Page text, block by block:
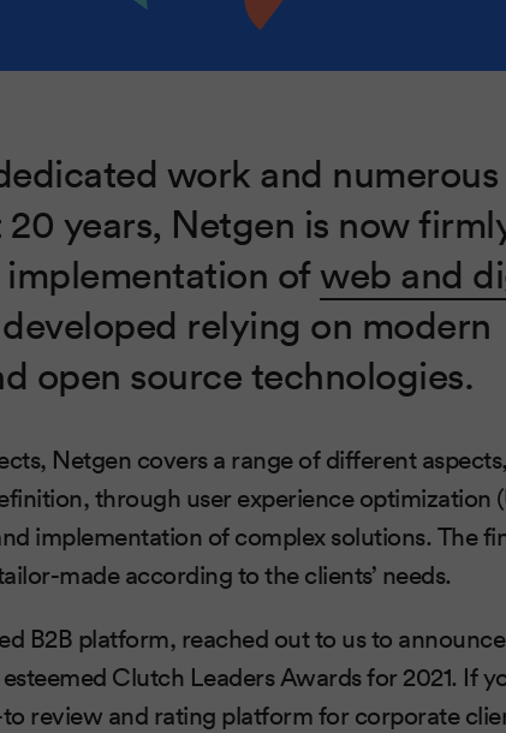
work and numerous
years, Netgen is now
implementation ofweb and
relying on modern
open source technologies.
Netgen covers a range of different
through user experience optimization
implementation of complex solutions. The
made according to the clients’ needs.
B2B platform, reached out to us to
Clutch Leaders Awards for 2021. If
review and rating platform for corporate